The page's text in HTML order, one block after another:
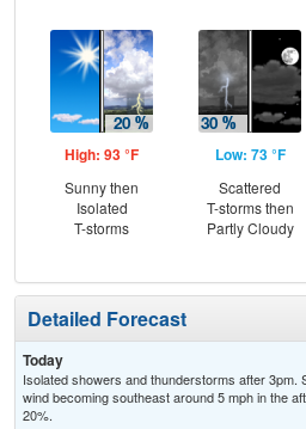
High: 93 °F
Sunny then
Isolated
T-storms
Low: 73 °F
Scattered
T-storms then
Partly Cloudy
Detailed Forecast
Today
Isolated showers and thunderstorms after 3pm.
wind becoming southeast around 5 mph in the
20%.